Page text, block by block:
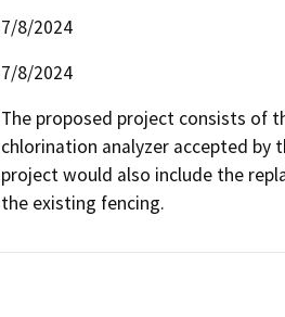
7/8/2024
7/8/2024
The proposed project consists of
chlorination analyzer accepted by
project would also include the
the existing fencing.